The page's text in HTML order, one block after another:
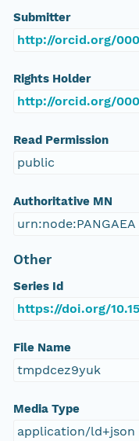
Submitter
http://orcid.org/
Rights Holder
http://orcid.org/
Read Permission
public
Authoritative MN
urn:node:PANGAEA
Other
Series Id
https://doi.org/
File Name
tmpdcez9yuk
Media Type
application/ld+json